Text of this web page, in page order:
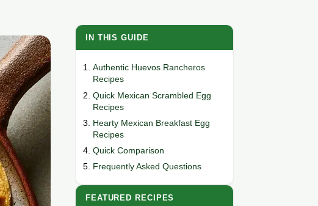
IN THIS GUIDE
Authentic Huevos Rancheros
Recipes
Quick Mexican Scrambled Egg
Recipes
Hearty Mexican Breakfast Egg
Recipes
Quick Comparison
Frequently Asked Questions
FEATURED RECIPES